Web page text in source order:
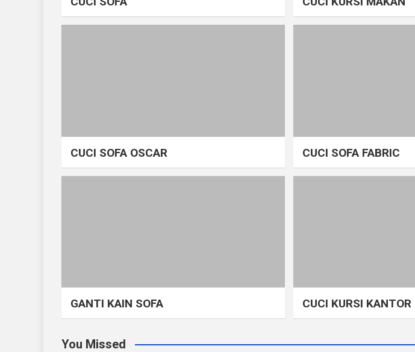
CUCI SOFA OSCAR CUCI SOFA FABRIC
GANTI KAIN SOFA CUCI KURSI KANTOR
You Missed